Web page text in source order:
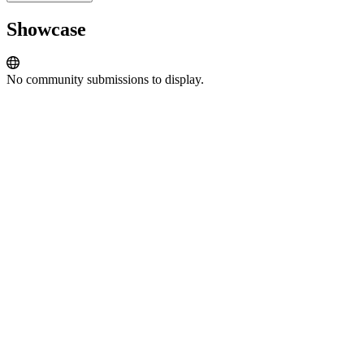
Showcase
No community submissions to display.